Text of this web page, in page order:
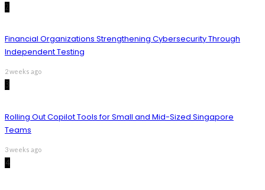
2
Financial Organizations Strengthening Cybersecurity Through
Independent Testing
2 weeks ago
3
Rolling Out Copilot Tools for Small and Mid-Sized Singapore
Teams
3 weeks ago
4